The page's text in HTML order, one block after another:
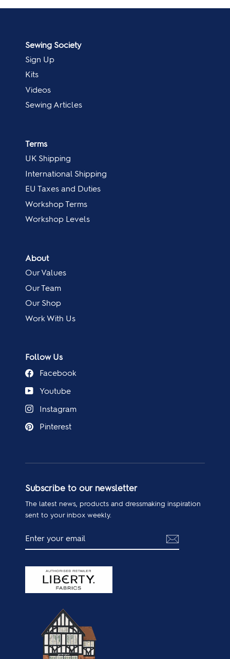
Sewing Society
Sign Up
Kits
Videos
Sewing Articles
Terms
UK Shipping
International Shipping
EU Taxes and Duties
Workshop Terms
Workshop Levels
About
Our Values
Our Team
Our Shop
Work With Us
Follow Us
Facebook
Youtube
Instagram
Pinterest
Subscribe to our newsletter
The latest news, products and dressmaking inspiration
sent to your inbox weekly.
YOUR